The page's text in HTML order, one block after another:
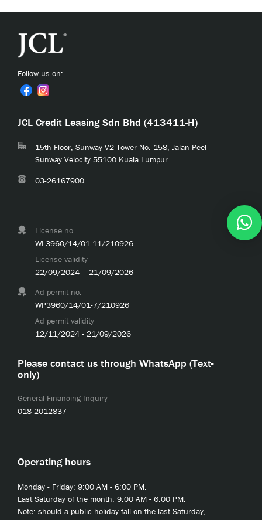
Follow us on:
JCL Credit Leasing Sdn Bhd (413411-H)
15th Floor, Sunway V2 Tower No. 158, Jalan Peel
Sunway Velocity 55100 Kuala Lumpur
03-26167900
License no.
WL3960/14/01-11/210926
License validity
22/09/2024 – 21/09/2026
Ad permit no.
WP3960/14/01-7/210926
Ad permit validity
12/11/2024 - 21/09/2026
Please contact us through WhatsApp (Text-
only)
General Financing Inquiry
018-2012837
Operating hours
Monday - Friday: 9:00 AM - 6:00 PM.
Last Saturday of the month: 9:00 AM - 6:00 PM.
Note: should a public holiday fall on the last Saturday,